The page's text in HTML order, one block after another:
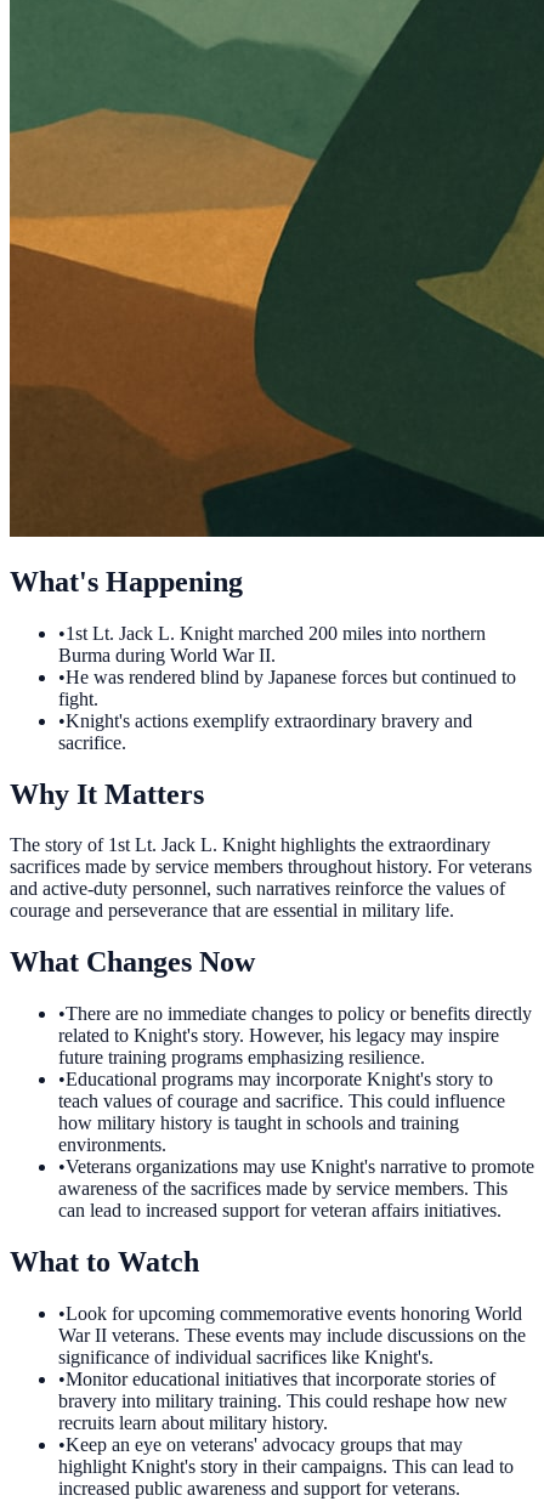
What's Happening
•1st Lt. Jack L. Knight marched 200 miles into northern
Burma during World War II.
•He was rendered blind by Japanese forces but continued to
fight.
•Knight's actions exemplify extraordinary bravery and
sacrifice.
Why It Matters
The story of 1st Lt. Jack L. Knight highlights the extraordinary
sacrifices made by service members throughout history. For veterans
and active-duty personnel, such narratives reinforce the values of
courage and perseverance that are essential in military life.
What Changes Now
•There are no immediate changes to policy or benefits directly
related to Knight's story. However, his legacy may inspire
future training programs emphasizing resilience.
•Educational programs may incorporate Knight's story to
teach values of courage and sacrifice. This could influence
how military history is taught in schools and training
environments.
•Veterans organizations may use Knight's narrative to promote
awareness of the sacrifices made by service members. This
can lead to increased support for veteran affairs initiatives.
What to Watch
•Look for upcoming commemorative events honoring World
War II veterans. These events may include discussions on the
significance of individual sacrifices like Knight's.
•Monitor educational initiatives that incorporate stories of
bravery into military training. This could reshape how new
recruits learn about military history.
•Keep an eye on veterans' advocacy groups that may
highlight Knight's story in their campaigns. This can lead to
increased public awareness and support for veterans.